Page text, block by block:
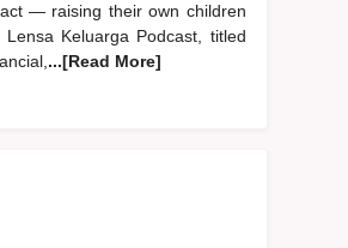
— raising their own children
Keluarga Podcast, titled
...[Read More]